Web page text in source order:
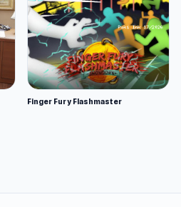
Finger Fury Flashmaster